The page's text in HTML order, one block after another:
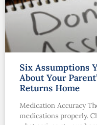
Six Assumptions
About Your
Returns Home
Medication Accuracy
medications properly.